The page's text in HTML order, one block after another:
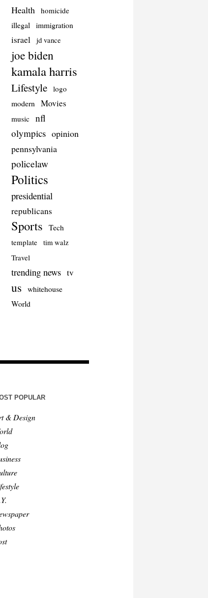
Health
homicide
illegal
immigration
israel jd vance
joe biden
kamala harris
Lifestyle logo
modern Movies
music
nfl
olympics opinion
pennsylvania
policelaw
Politics
presidential
republicans
Sports Tech
template tim walz
Travel
trending news tv
us
whitehouse
World
POPULAR
& Design